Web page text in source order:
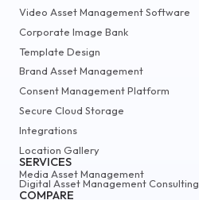
Video Asset Management Software
Corporate Image Bank
Template Design
Brand Asset Management
Consent Management Platform
Secure Cloud Storage
Integrations
Location Gallery
SERVICES
Media Asset Management
Digital Asset Management Consulting
COMPARE